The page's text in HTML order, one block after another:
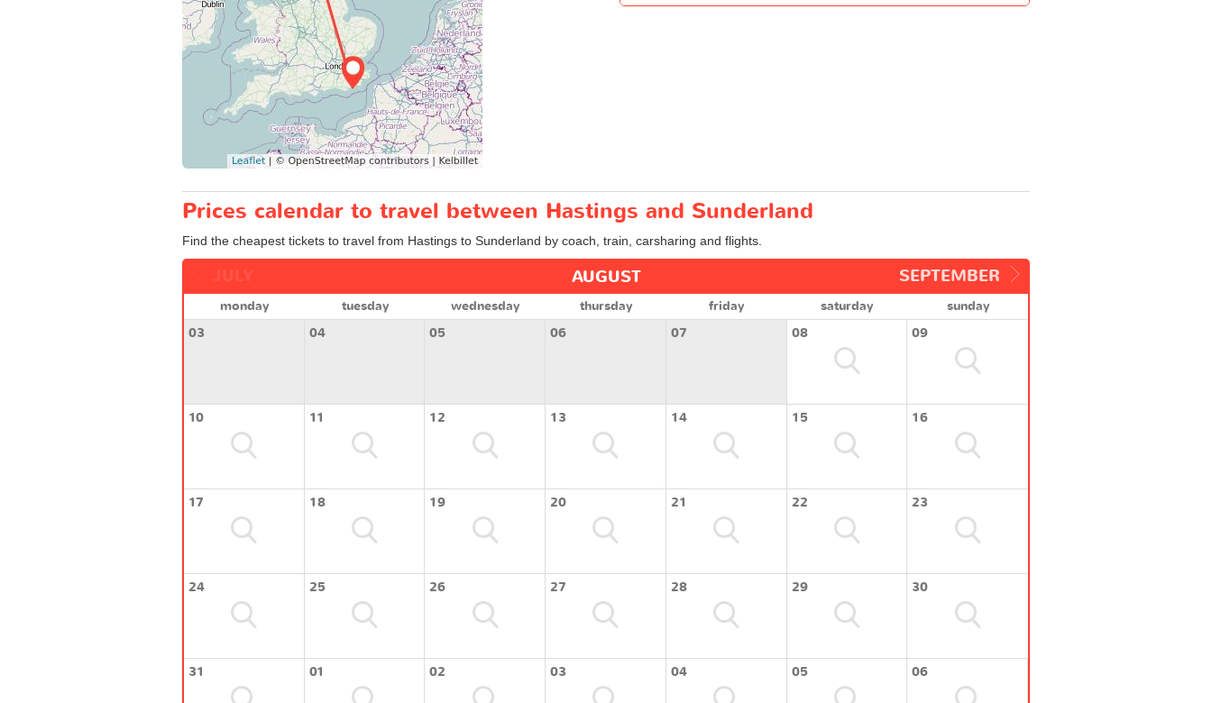
Prices calendar to travel between Hastings and Sunderland
Find the cheapest tickets to travel from Hastings to Sunderland by coach, train, carsharing and flights.
SEPTEMBER
AUGUST
monday tuesday wednesday thursday friday saturday
sunday
03
04 05 06 07 08 09
10 11 12 13 14 15 16
17 18 19 20 21 22 23
24 25 26 27 28 29 30
31 01 02 03 04 05 06